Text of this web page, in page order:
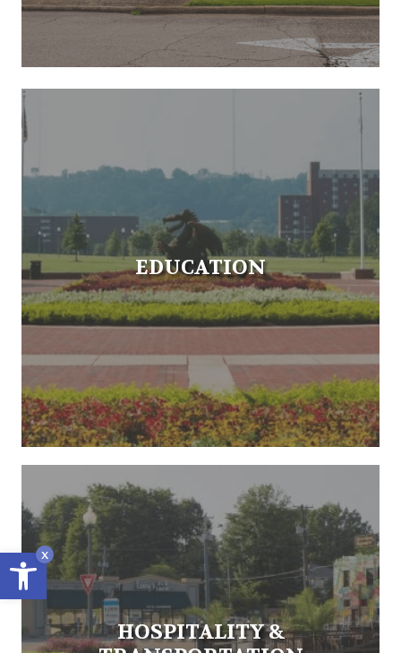
x
Open toolbar
EDUCATION
HOSPITALITY &